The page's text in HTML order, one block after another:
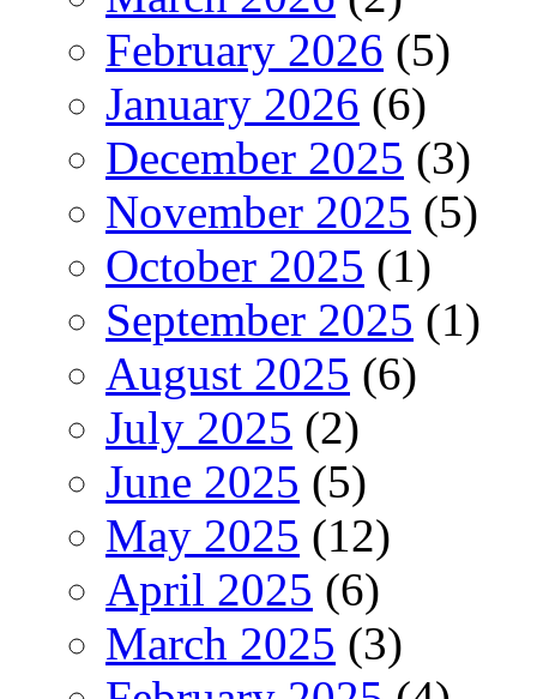
February 2026 (5)
January 2026 (6)
December 2025 (3)
November 2025 (5)
October 2025 (1)
September 2025 (1)
August 2025 (6)
July 2025 (2)
June 2025 (5)
May 2025 (12)
April 2025 (6)
March 2025 (3)